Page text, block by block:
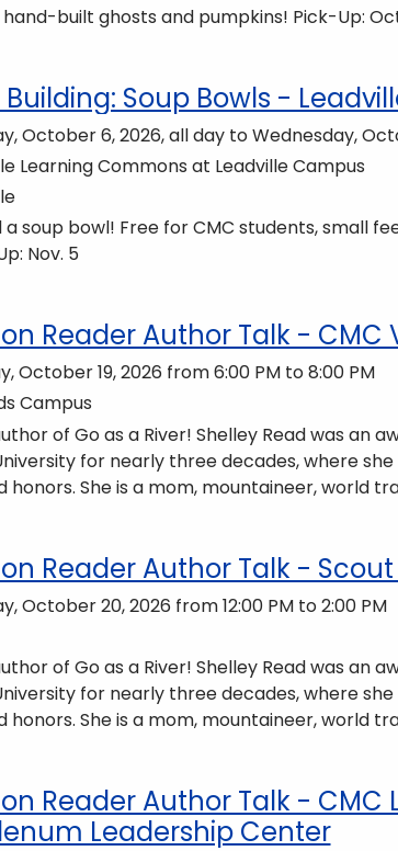
built ghosts and pumpkins! Pick-Up:
Soup Bowls -
October 6, 2026,all day to Wednesday,
Learning Commons at Leadville Campus
a soup bowl! Free for CMC students, small
Nov. 5
Reader Author Talk - CMC
October 19, 2026 from 6:00 PM to 8:00 PM
Campus
of Go as a River! Shelley Read was an
for nearly three decades, where
honors. She is a mom, mountaineer, world
Reader Author Talk - Scout
October 20, 2026 from 12:00 PM to 2:00 PM
of Go as a River! Shelley Read was an
for nearly three decades, where
honors. She is a mom, mountaineer, world
Reader Author Talk - CMC
Leadership Center